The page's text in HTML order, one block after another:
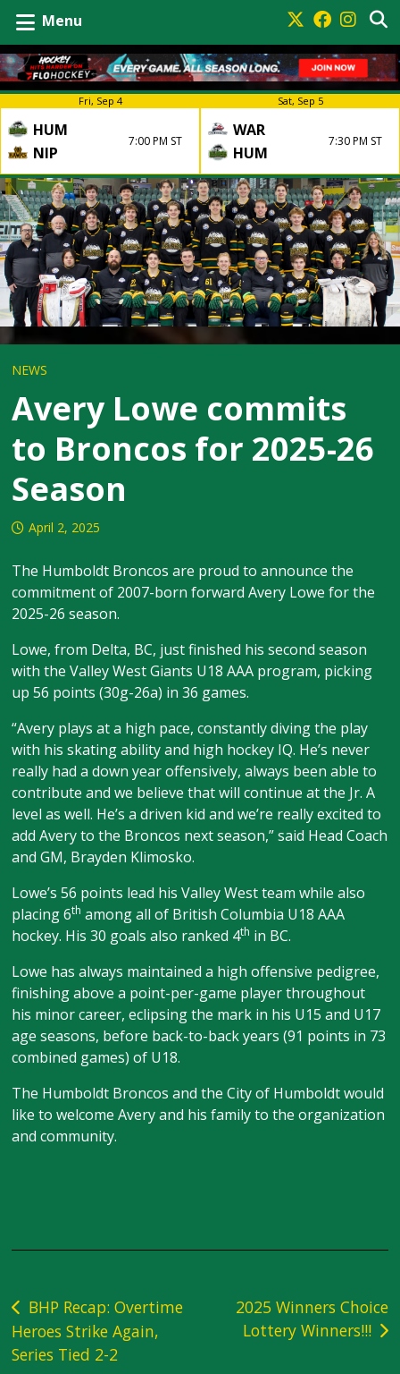
Menu
Fri, Sep 4
HUM
NIP
7:00 PM ST
Sat, Sep 5
WAR
HUM
7:30 PM ST
NEWS
Avery Lowe commits
to Broncos for 2025-26
Season
April 2, 2025
The Humboldt Broncos are proud to announce the
commitment of 2007-born forward Avery Lowe for the
2025-26 season.
Lowe, from Delta, BC, just finished his second season
with the Valley West Giants U18 AAA program, picking
up 56 points (30g-26a) in 36 games.
“Avery plays at a high pace, constantly diving the play
with his skating ability and high hockey IQ. He’s never
really had a down year offensively, always been able to
contribute and we believe that will continue at the Jr. A
level as well. He’s a driven kid and we’re really excited to
add Avery to the Broncos next season,” said Head Coach
and GM, Brayden Klimosko.
Lowe’s 56 points lead his Valley West team while also
placing 6th among all of British Columbia U18 AAA
hockey. His 30 goals also ranked 4th in BC.
Lowe has always maintained a high offensive pedigree,
finishing above a point-per-game player throughout
his minor career, eclipsing the mark in his U15 and U17
age seasons, before back-to-back years (91 points in 73
combined games) of U18.
The Humboldt Broncos and the City of Humboldt would
like to welcome Avery and his family to the organization
and community.
Post
navigation
BHP Recap: Overtime
Heroes Strike Again,
Series Tied 2-2
2025 Winners Choice
Lottery Winners!!!